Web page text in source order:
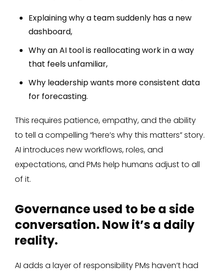
Explaining why a team suddenly has a new
dashboard,
Why an AI tool is reallocating work in a way
that feels unfamiliar,
Why leadership wants more consistent data
for forecasting.
This requires patience, empathy, and the ability
to tell a compelling “here’s why this matters” story.
AI introduces new workflows, roles, and
expectations, and PMs help humans adjust to all
of it.
Governance used to be a side
conversation. Now it’s a daily
reality.
AI adds a layer of responsibility PMs haven’t had